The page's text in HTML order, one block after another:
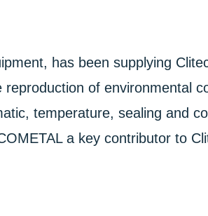
has been supplying
of environmental
temperature, sealing and
a key contributor to